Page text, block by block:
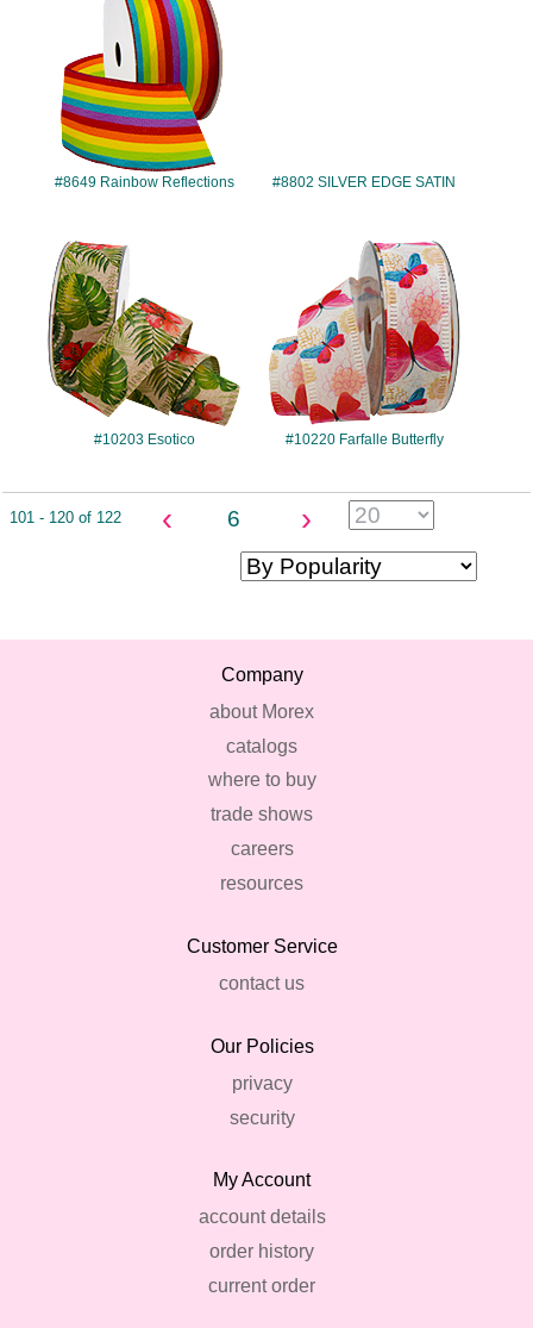
#8649 Rainbow Reflections #8802 SILVER EDGE SATIN
#10203 Esotico
#10220
#10220 Farfalle Butterfly
101 - 120 of 122 ‹ 6 ›
Company
about Morex
catalogs
where to buy
trade shows
careers
resources
Customer Service
contact us
Our Policies
privacy
security
My Account
account details
order history
current order